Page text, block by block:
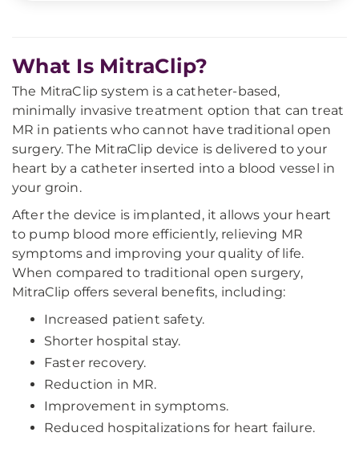
What Is MitraClip?
The MitraClip system is a catheter-based,
minimally invasive treatment option that can treat
MR in patients who cannot have traditional open
surgery. The MitraClip device is delivered to your
heart by a catheter inserted into a blood vessel in
your groin.
After the device is implanted, it allows your heart
to pump blood more efficiently, relieving MR
symptoms and improving your quality of life.
When compared to traditional open surgery,
MitraClip offers several benefits, including:
Increased patient safety.
Shorter hospital stay.
Faster recovery.
Reduction in MR.
Improvement in symptoms.
Reduced hospitalizations for heart failure.